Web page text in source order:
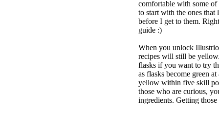
comfortable with some of
to start with the ones that
before I get to them.
guide :)
When you unlock
recipes will still be
flasks if you want to try
as flasks become green
yellow within five skill
those who are curious,
ingredients. Getting